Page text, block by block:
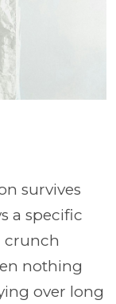
survives
a specific
crunch
nothing
over long